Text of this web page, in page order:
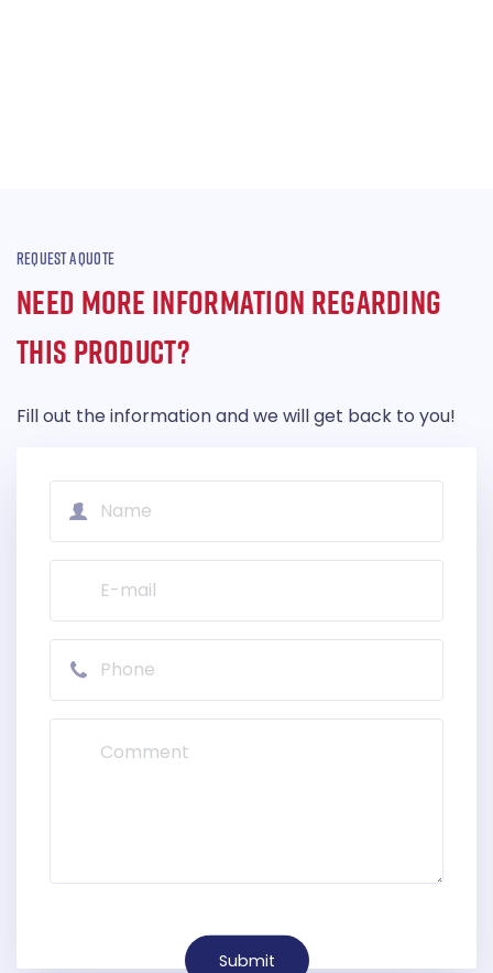
REQUEST A QUOTE
NEED MORE INFORMATION REGARDING
THIS PRODUCT?
Fill out the information and we will get back to you!
Submit